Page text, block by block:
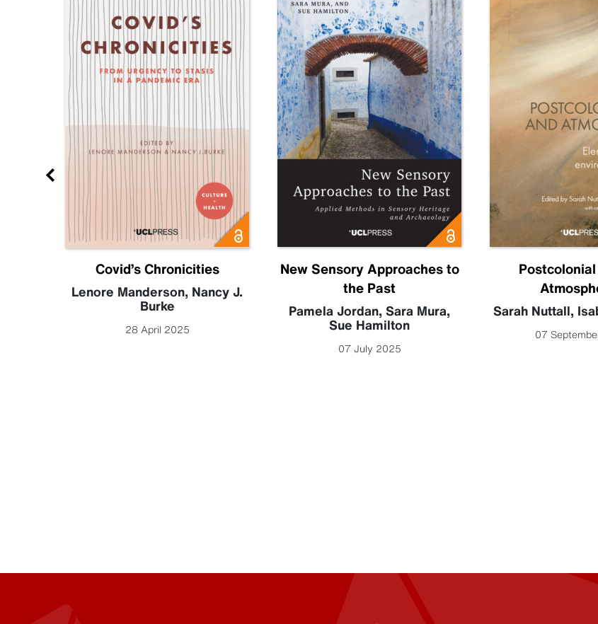
Covid’s Chronicities
Lenore Manderson, Nancy J.
Burke
28 April 2025
New Sensory Approaches to
the Past
Pamela Jordan, Sara Mura,
Sue Hamilton
07 July 2025
Sarah Nuttall,
07